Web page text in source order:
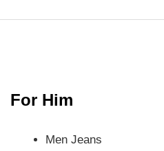
For Him
Men Jeans